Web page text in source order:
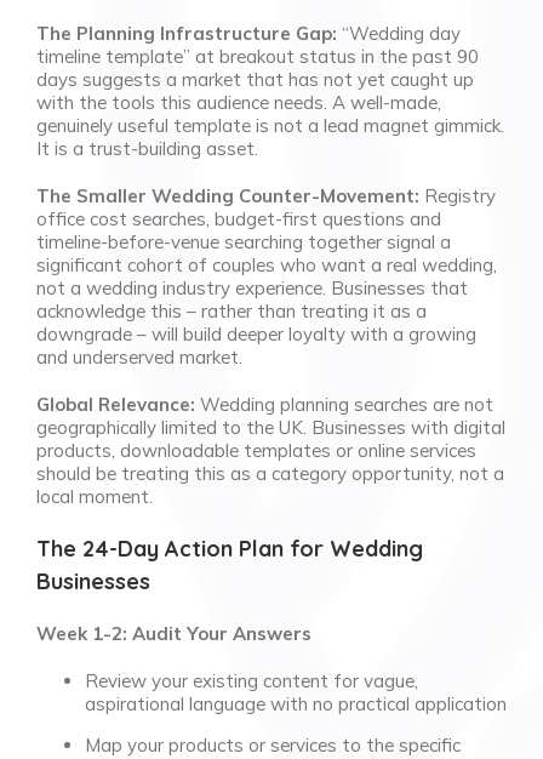
The Planning Infrastructure Gap: “Wedding day
timeline template” at breakout status in the past 90
days suggests a market that has not yet caught up
with the tools this audience needs. A well-made,
genuinely useful template is not a lead magnet gimmick.
It is a trust-building asset.
The Smaller Wedding Counter-Movement: Registry
office cost searches, budget-first questions and
timeline-before-venue searching together signal a
significant cohort of couples who want a real wedding,
not a wedding industry experience. Businesses that
acknowledge this – rather than treating it as a
downgrade – will build deeper loyalty with a growing
and underserved market.
Global Relevance: Wedding planning searches are not
geographically limited to the UK. Businesses with digital
products, downloadable templates or online services
should be treating this as a category opportunity, not a
local moment.
The 24-Day Action Plan for Wedding
Businesses
Week 1-2: Audit Your Answers
Review your existing content for vague,
aspirational language with no practical application
Map your products or services to the specific